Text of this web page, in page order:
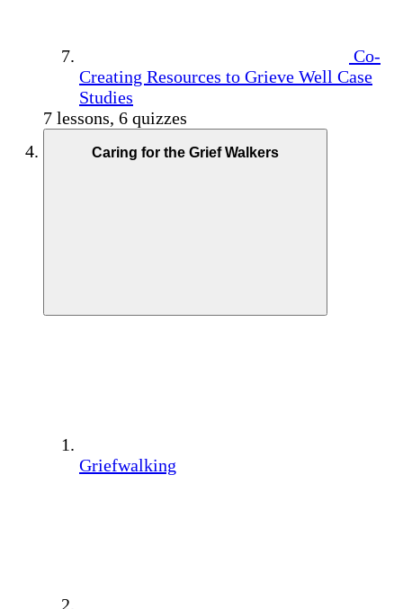
Co-
Creating Resources to Grieve Well Case
Studies
7 lessons, 6 quizzes
Caring for the Grief Walkers
Griefwalking